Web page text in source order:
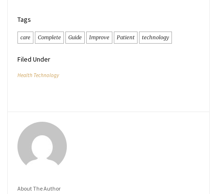
Tags
care Complete Guide Improve Patient technology
Filed Under
Health Technology
About The Author